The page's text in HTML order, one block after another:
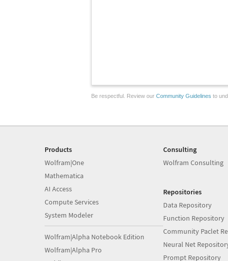
Be respectful. Review our Community Guidelines to
Products
Wolfram|One
Mathematica
AI Access
Compute Services
System Modeler
Wolfram|Alpha Notebook Edition
Wolfram|Alpha Pro
Consulting
Wolfram Consulting
Repositories
Data Repository
Function Repository
Community Paclet
Neural Net
Prompt Repository